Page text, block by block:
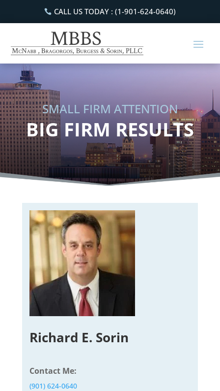
CALL US TODAY : (1-901-624-0640)
SMALL FIRM ATTENTION
BIG FIRM RESULTS
Richard E. Sorin
Contact Me:
(901) 624-0640